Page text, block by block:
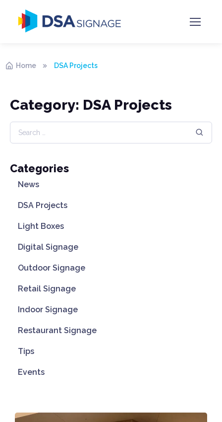
Home DSA Projects
Category: DSA Projects
Categories
News
DSA Projects
Light Boxes
Digital Signage
Outdoor Signage
Retail Signage
Indoor Signage
Restaurant Signage
Tips
Events